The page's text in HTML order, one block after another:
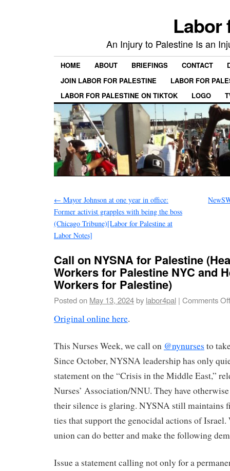
Labor
An Injury to Palestine Is an
HOME ABOUT BRIEFINGS CONTACT
JOIN LABOR FOR PALESTINE
LABOR FOR
LABOR FOR PALESTINE ON TIKTOK
LOGO
← Mayor Johnson at one year in office:
Former activist grapples with being the boss
(Chicago Tribune)[Labor for Palestine at
Labor Notes]
Call on NYSNA for Palestine
Workers for Palestine NYC and
Workers for Palestine)
Posted on May 13, 2024by labor4pal | Comments Off
Original online here.
This Nurses Week, we call on @nynurses to
Since October, NYSNA leadership has only
statement on the “Crisis in the Middle East,”
Nurses’ Association/NNU. They have
their silence is glaring. NYSNA still maintains
ties that support the genocidal actions of Israel.
union can do better and make the following
Issue a statement calling not only for a